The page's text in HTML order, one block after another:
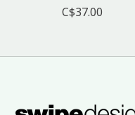
C$37.00